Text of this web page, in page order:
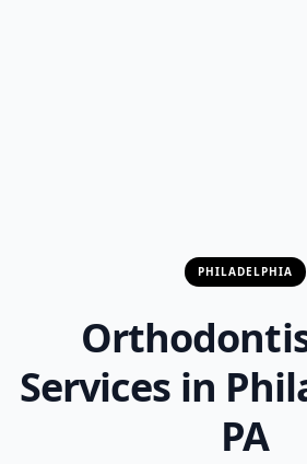
PHILADELPHIA
Services in
PA